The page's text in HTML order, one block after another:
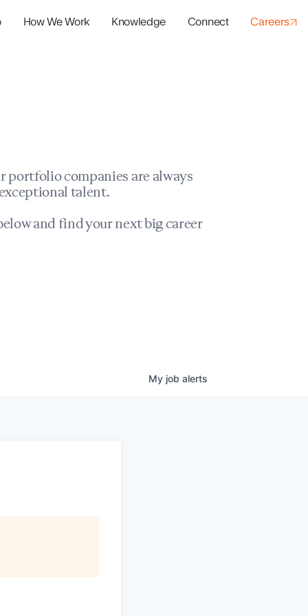
How We Work Knowledge Connect Careers
portfolio companies are always
talent.
and find your next big career
My job alerts